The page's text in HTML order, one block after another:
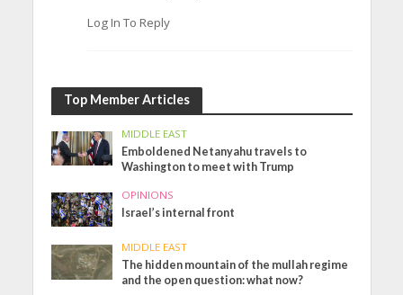
Log In To Reply
Top Member Articles
MIDDLE EAST
Emboldened Netanyahu travels to
Washington to meet with Trump
OPINIONS
Israel’s internal front
MIDDLE EAST
The hidden mountain of the mullah regime
and the open question: what now?